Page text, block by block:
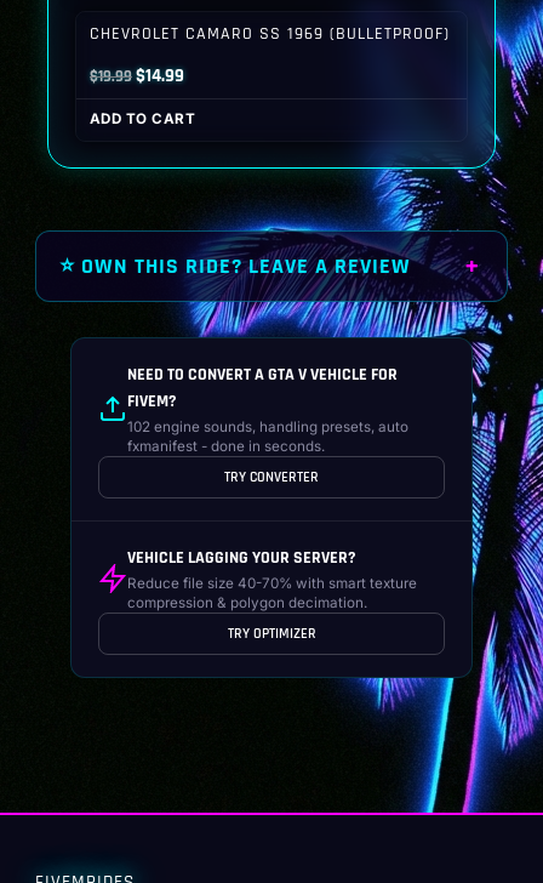
CHEVROLET CAMARO SS 1969 (BULLETPROOF)
$19.99Original
price
was:
$14.99Current
price
is:
ADD TO CART
⭐ OWN THIS RIDE? LEAVE A REVIEW
NEED TO CONVERT A GTA V VEHICLE FOR
FIVEM?
102 engine sounds, handling presets, auto
fxmanifest - done in seconds.
TRY CONVERTER
VEHICLE LAGGING YOUR SERVER?
Reduce file size 40-70% with smart texture
compression & polygon decimation.
TRY OPTIMIZER